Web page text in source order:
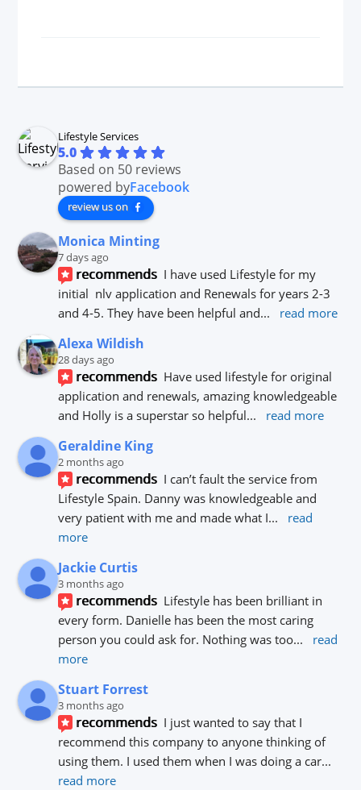
Lifestyle Services
5.0
Based on 50 reviews
powered byFacebook
review us on
Monica Minting
7 days ago
recommends I have used Lifestyle for my
initial  nlv application and Renewals for years 2-3
and 4-5. They have been helpful and... read more
Alexa Wildish
28 days ago
recommends Have used lifestyle for original
application and renewals, amazing knowledgeable
and Holly is a superstar so helpful... read more
Geraldine King
2 months ago
recommends I can’t fault the service from
Lifestyle Spain. Danny was knowledgeable and
very patient with me and made what I...
read
more
Jackie Curtis
3 months ago
recommends Lifestyle has been brilliant in
every form. Danielle has been the most caring
person you could ask for. Nothing was too...
read
more
Stuart Forrest
3 months ago
recommends I just wanted to say that I
recommend this company to anyone thinking of
using them. I used them when I was doing a car
read more